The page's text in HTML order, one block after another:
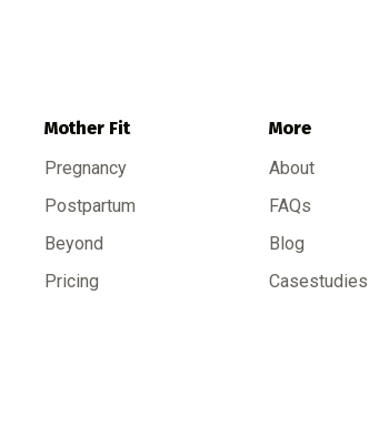
Mother Fit
Pregnancy
Postpartum
Beyond
Pricing
More
About
FAQs
Blog
Casestudies